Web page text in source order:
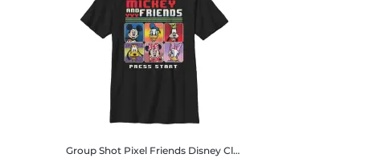
Group Shot Pixel Friends Disney Classics - Mickey Mouse - Group Shot Pixel Friends - Kids T-Shirt